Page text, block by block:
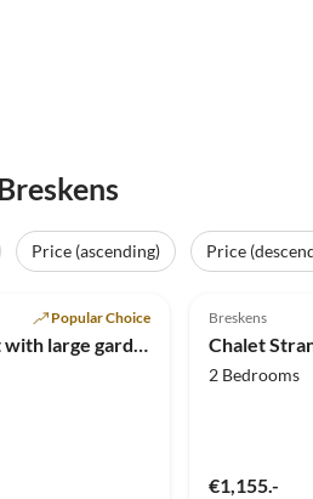
Price (ascending) Price
Popular Choice
Holiday apartment with large garden Scheldeveste 15
Breskens
Chalet
2 Bedrooms
€1,155.-